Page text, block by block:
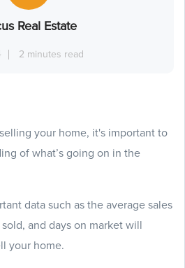
Real Estate
2 minutes read
your home, it's important to
of what’s going on in the
data such as the average sales
and days on market will
your home.